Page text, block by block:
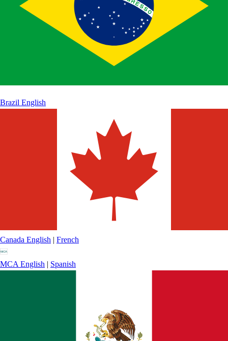
Brazil English
Canada English | French
MCA English | Spanish